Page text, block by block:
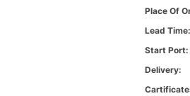
Place Of
Lead Time:
Start Port:
Delivery: